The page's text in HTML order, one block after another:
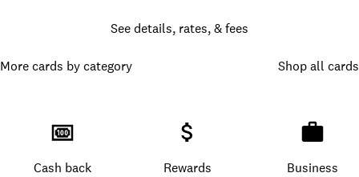
See details, rates, & fees
More cards by category Shop all cards
Cash back Rewards Business